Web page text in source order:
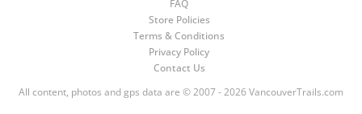
FAQ
Store Policies
Terms & Conditions
Privacy Policy
Contact Us
All content, photos and gps data are © 2007 - 2026 VancouverTrails.com